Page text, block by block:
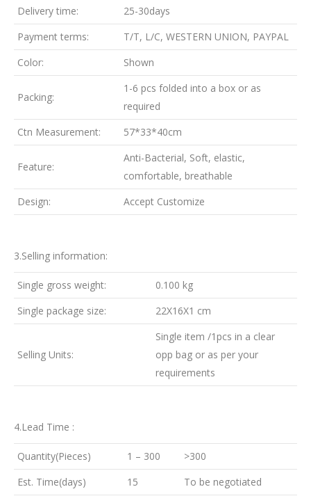
Delivery time:
25-30days
Payment terms:
T/T, L/C, WESTERN UNION, PAYPAL
Color:
Shown
Packing:
1-6 pcs folded into a box or as
required
Ctn Measurement:
57*33*40cm
Feature:
Anti-Bacterial, Soft, elastic,
comfortable, breathable
Design:
Accept Customize
3.Selling information:
Single gross weight:
0.100 kg
Single package size:
22X16X1 cm
Selling Units:
Single item /1pcs in a clear
opp bag or as per your
requirements
4.Lead Time :
Quantity(Pieces) 1 – 300
>300
Est. Time(days)
15 To be negotiated